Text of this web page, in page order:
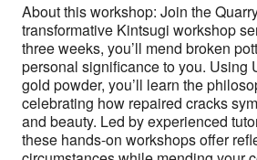
About this workshop: Join the
transformative Kintsugi workshop
three weeks, you’ll mend broken
personal significance to you. Using
gold powder, you’ll learn the
celebrating how repaired cracks
and beauty. Led by experienced
these hands-on workshops offer